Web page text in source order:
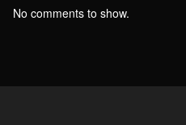
No comments to show.